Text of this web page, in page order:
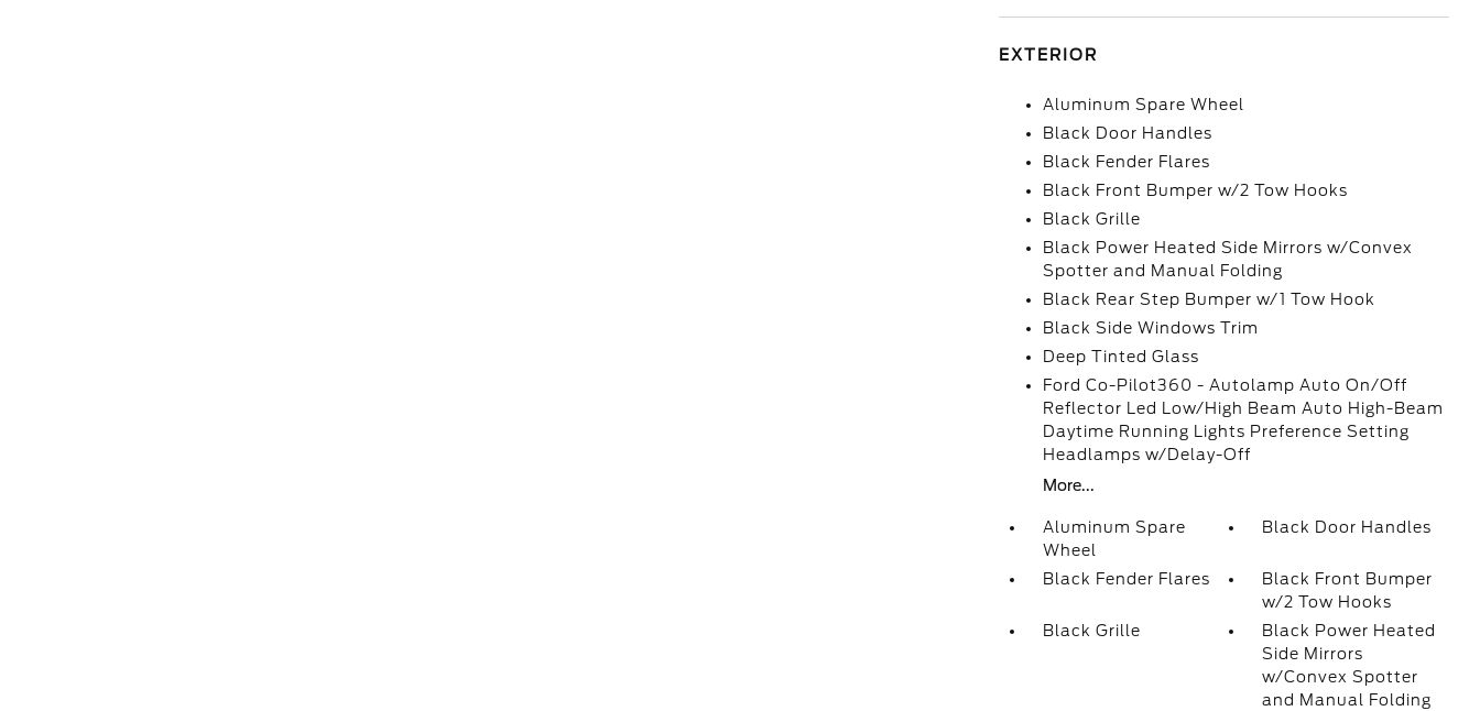
EXTERIOR
Aluminum Spare Wheel
Black Door Handles
Black Fender Flares
Black Front Bumper w/2 Tow Hooks
Black Grille
Black Power Heated Side Mirrors w/Convex
Spotter and Manual Folding
Black Rear Step Bumper w/1 Tow Hook
Black Side Windows Trim
Deep Tinted Glass
Ford Co-Pilot360 - Autolamp Auto On/Off
Reflector Led Low/High Beam Auto High-Beam
Daytime Running Lights Preference Setting
Headlamps w/Delay-Off
More...
Aluminum Spare
Wheel
Black Door Handles
Black Fender Flares
Black Front Bumper
w/2 Tow Hooks
Black Grille
Black Power Heated
Side Mirrors
w/Convex Spotter
and Manual Folding